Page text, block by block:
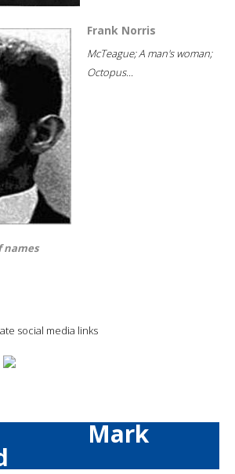
Frank Norris
McTeague; A man's woman;
Octopus...
names
social media links
Mark